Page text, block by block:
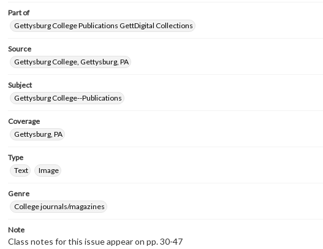
Part of
Gettysburg College Publications GettDigital Collections
Source
Gettysburg College, Gettysburg, PA
Subject
Gettysburg College--Publications
Coverage
Gettysburg, PA
Type
Text
Image
Genre
College journals/magazines
Note
Class notes for this issue appear on pp. 30-47